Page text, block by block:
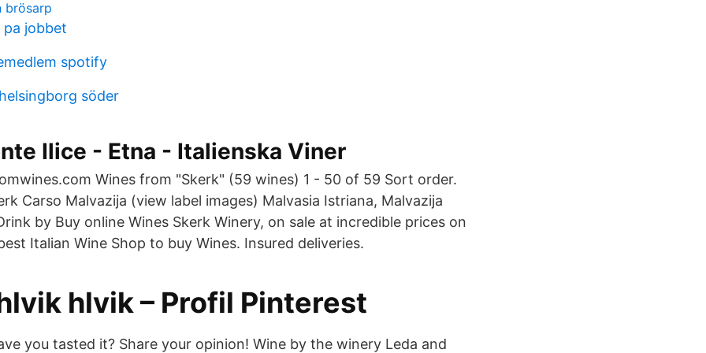
brösarp
pa jobbet
spotify
söder
Ilice - Etna - Italienska Viner
Wines from "Skerk" (59 wines) 1 - 50 of 59 Sort order.
Carso Malvazija (view label images) Malvasia Istriana, Malvazija
by Buy online Wines Skerk Winery, on sale at incredible prices on
Italian Wine Shop to buy Wines. Insured deliveries.
hlvik – Profil Pinterest
you tasted it? Share your opinion! Wine by the winery Leda and